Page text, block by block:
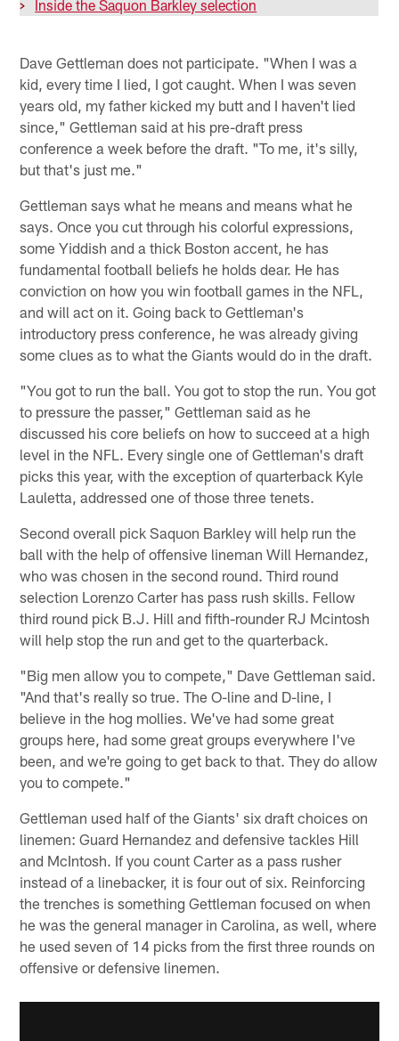
>
Inside the Saquon Barkley selection
Dave Gettleman does not participate. "When I was a
kid, every time I lied, I got caught. When I was seven
years old, my father kicked my butt and I haven't lied
since," Gettleman said at his pre-draft press
conference a week before the draft. "To me, it's silly,
but that's just me."
Gettleman says what he means and means what he
says. Once you cut through his colorful expressions,
some Yiddish and a thick Boston accent, he has
fundamental football beliefs he holds dear. He has
conviction on how you win football games in the NFL,
and will act on it. Going back to Gettleman's
introductory press conference, he was already giving
some clues as to what the Giants would do in the draft.
"You got to run the ball. You got to stop the run. You got
to pressure the passer," Gettleman said as he
discussed his core beliefs on how to succeed at a high
level in the NFL. Every single one of Gettleman's draft
picks this year, with the exception of quarterback Kyle
Lauletta, addressed one of those three tenets.
Second overall pick Saquon Barkley will help run the
ball with the help of offensive lineman Will Hernandez,
who was chosen in the second round. Third round
selection Lorenzo Carter has pass rush skills. Fellow
third round pick B.J. Hill and fifth-rounder RJ Mcintosh
will help stop the run and get to the quarterback.
"Big men allow you to compete," Dave Gettleman said.
"And that's really so true. The O-line and D-line, I
believe in the hog mollies. We've had some great
groups here, had some great groups everywhere I've
been, and we're going to get back to that. They do allow
you to compete."
Gettleman used half of the Giants' six draft choices on
linemen: Guard Hernandez and defensive tackles Hill
and McIntosh. If you count Carter as a pass rusher
instead of a linebacker, it is four out of six. Reinforcing
the trenches is something Gettleman focused on when
he was the general manager in Carolina, as well, where
he used seven of 14 picks from the first three rounds on
offensive or defensive linemen.